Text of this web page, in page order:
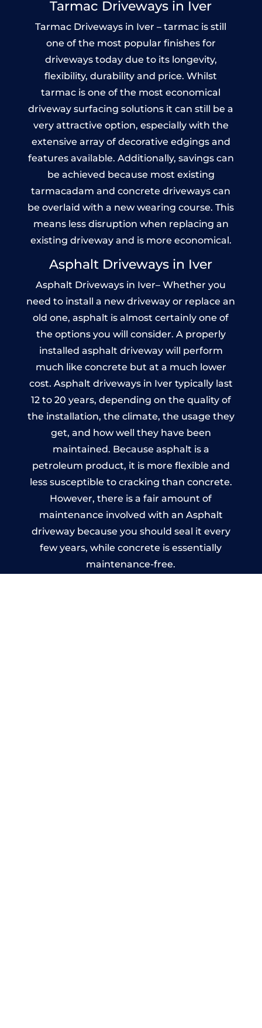
Tarmac Driveways in Iver
Tarmac Driveways in Iver – tarmac is still
one of the most popular finishes for
driveways today due to its longevity,
flexibility, durability and price. Whilst
tarmac is one of the most economical
driveway surfacing solutions it can still be a
very attractive option, especially with the
extensive array of decorative edgings and
features available. Additionally, savings can
be achieved because most existing
tarmacadam and concrete driveways can
be overlaid with a new wearing course. This
means less disruption when replacing an
existing driveway and is more economical.
Asphalt Driveways in Iver
Asphalt Driveways in Iver– Whether you
need to install a new driveway or replace an
old one, asphalt is almost certainly one of
the options you will consider. A properly
installed asphalt driveway will perform
much like concrete but at a much lower
cost. Asphalt driveways in Iver typically last
12 to 20 years, depending on the quality of
the installation, the climate, the usage they
get, and how well they have been
maintained. Because asphalt is a
petroleum product, it is more flexible and
less susceptible to cracking than concrete.
However, there is a fair amount of
maintenance involved with an Asphalt
driveway because you should seal it every
few years, while concrete is essentially
maintenance-free.